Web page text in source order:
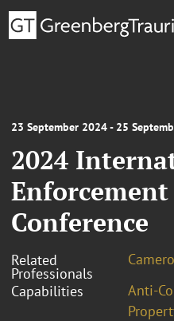
23 September 2024 - 25
2024
Conference
Related
Professionals
Capabilities
Anti-